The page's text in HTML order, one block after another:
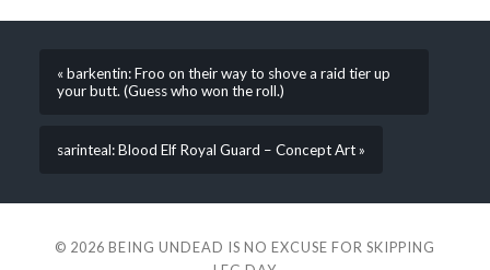
« barkentin: Froo on their way to shove a raid tier up
your butt. (Guess who won the roll.)
sarinteal: Blood Elf Royal Guard – Concept Art »
© 2026 BEING UNDEAD IS NO EXCUSE FOR SKIPPING